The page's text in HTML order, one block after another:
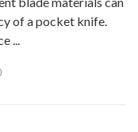
of a pocket knife.
...